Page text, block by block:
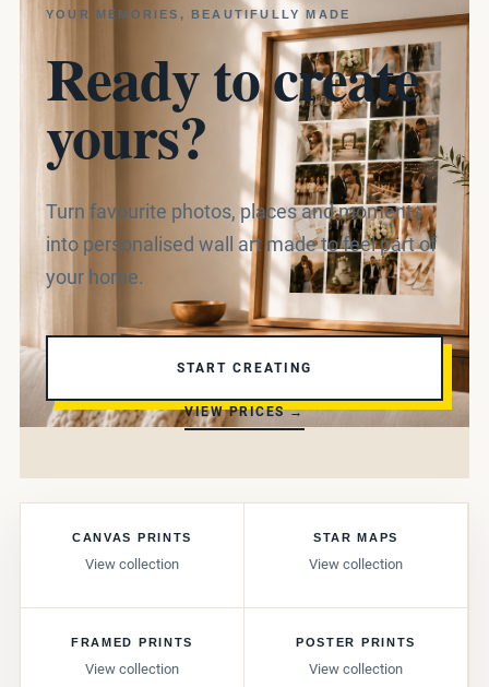
YOUR MEMORIES, BEAUTIFULLY MADE
Ready to create
yours?
Turn favourite photos, places and moments
into personalised wall art made to feel part of
your home.
START CREATING
VIEW PRICES →
CANVAS PRINTS
View collection
STAR MAPS
View collection
FRAMED PRINTS
View collection
POSTER PRINTS
View collection